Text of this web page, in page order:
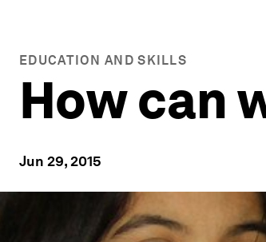
EDUCATION AND SKILLS
How can
Jun 29, 2015